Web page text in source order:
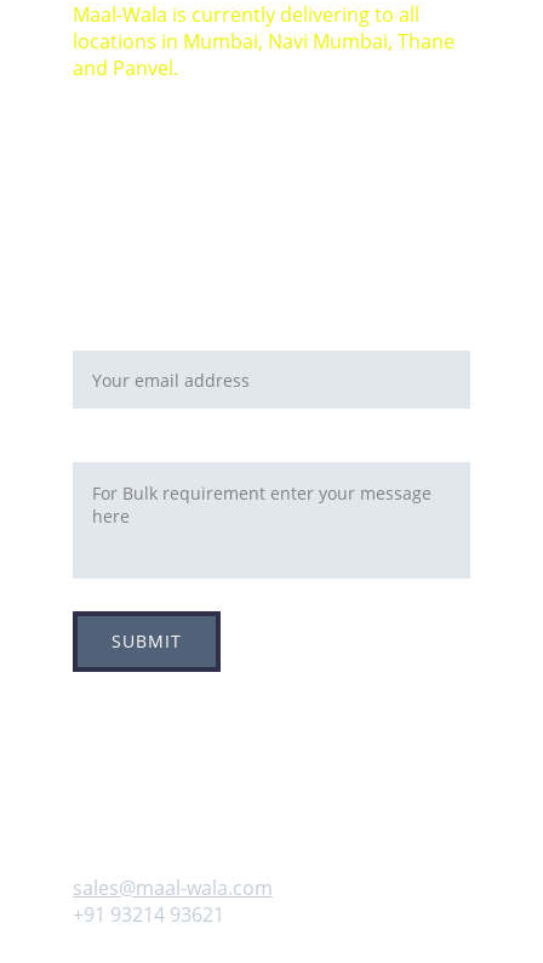
SUBMIT
Maal-Wala is currently delivering to all
locations in Mumbai, Navi Mumbai, Thane
and Panvel.
sales@maal-wala.com
+91 93214 93621